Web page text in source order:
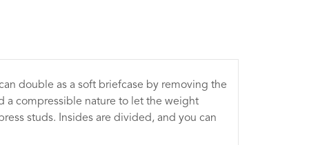
double as a soft briefcase by removing the
a compressible nature to let the weight
studs. Insides are divided, and you can